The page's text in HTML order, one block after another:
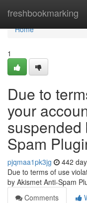
freshbookmarking
Home
Home
1
Due to
your
suspended
Spam
pjqmaa1pk3jg 442
Due to terms of use
by Akismet Anti-Spam
Comments